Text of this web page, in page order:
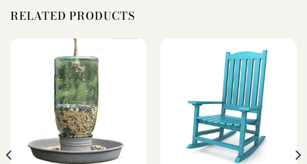
RELATED PRODUCTS